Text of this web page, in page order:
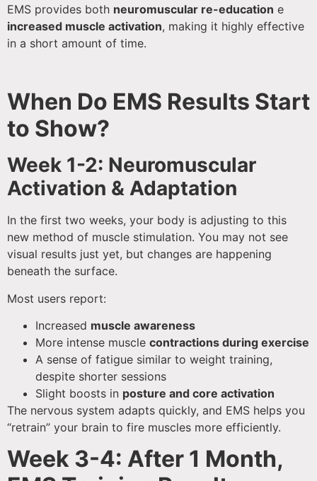
EMS provides both neuromuscular re-education e
increased muscle activation, making it highly effective
in a short amount of time.
When Do EMS Results Start
to Show?
Week 1-2: Neuromuscular
Activation & Adaptation
In the first two weeks, your body is adjusting to this
new method of muscle stimulation. You may not see
visual results just yet, but changes are happening
beneath the surface.
Most users report:
Increased muscle awareness
More intense muscle contractions during exercise
A sense of fatigue similar to weight training,
despite shorter sessions
Slight boosts in posture and core activation
The nervous system adapts quickly, and EMS helps you
“retrain” your brain to fire muscles more efficiently.
Week 3-4: After 1 Month,